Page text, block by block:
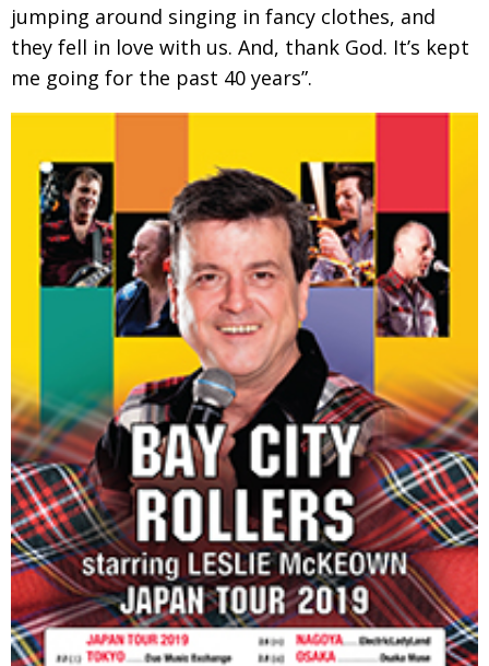
jumping around singing in fancy clothes, and
they fell in love with us. And, thank God. It’s kept
me going for the past 40 years”.